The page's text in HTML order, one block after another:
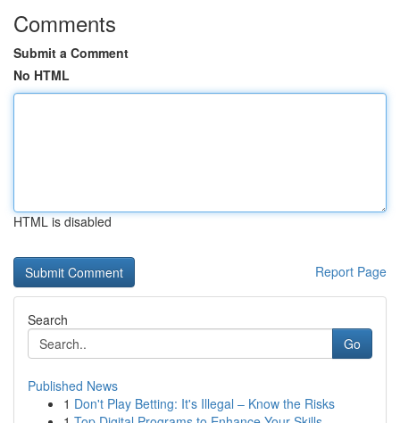
Comments
Submit a Comment
No HTML
HTML is disabled
Report Page
Search
Go
Published News
1 Don't Play Betting: It's Illegal – Know the Risks